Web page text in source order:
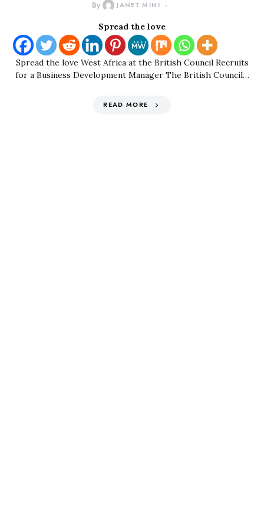
By JANET MINI
Spread the love
Spread the love West Africa at the British Council Recruits
for a Business Development Manager The British Council…
READ MORE